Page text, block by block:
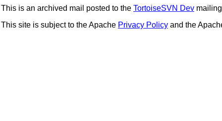
This is an archived mail posted to the TortoiseSVN Dev
This site is subject to the Apache Privacy Policy and the